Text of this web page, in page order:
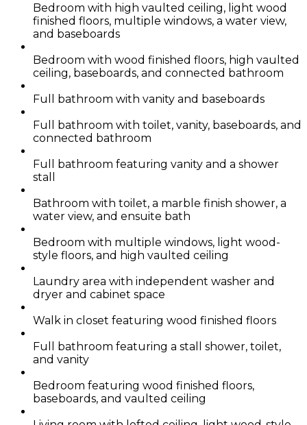
Bedroom with high vaulted ceiling, light wood
finished floors, multiple windows, a water view,
and baseboards
Bedroom with wood finished floors, high vaulted
ceiling, baseboards, and connected bathroom
Full bathroom with vanity and baseboards
Full bathroom with toilet, vanity, baseboards, and
connected bathroom
Full bathroom featuring vanity and a shower
stall
Bathroom with toilet, a marble finish shower, a
water view, and ensuite bath
Bedroom with multiple windows, light wood-
style floors, and high vaulted ceiling
Laundry area with independent washer and
dryer and cabinet space
Walk in closet featuring wood finished floors
Full bathroom featuring a stall shower, toilet,
and vanity
Bedroom featuring wood finished floors,
baseboards, and vaulted ceiling